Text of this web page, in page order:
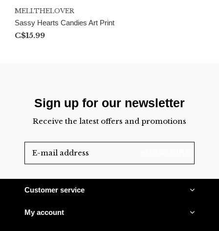
MELI.THELOVER
Sassy Hearts Candies Art Print
C$15.99
Sign up for our newsletter
Receive the latest offers and promotions
Customer service
My account